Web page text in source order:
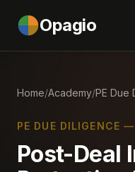
Opagio
Home/Academy/PE Due
PE DUE DILIGENCE
Post-Deal